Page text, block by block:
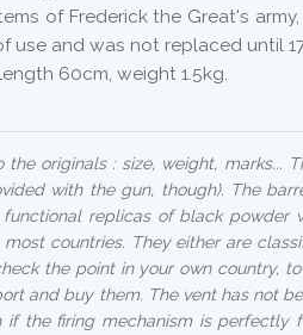
of Frederick the Great's
use and was not replaced until
60cm, weight 1.5kg.
originals : size, weight, marks...
with the gun, though). The
functional replicas of black powder
countries. They either are
the point in your own country,
and buy them. The vent has not
if the firing mechanism is perfectly